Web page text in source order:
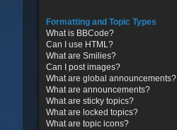
Formatting and Topic Types
What is BBCode?
Can I use HTML?
What are Smilies?
Can I post images?
What are global announcements?
What are announcements?
What are sticky topics?
What are locked topics?
What are topic icons?